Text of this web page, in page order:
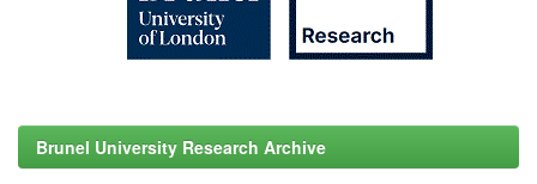
Brunel University Research Archive